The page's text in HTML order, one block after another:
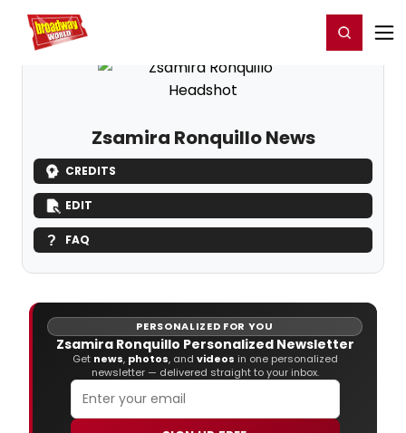
Home For You Register/Login
Zsamira Ronquillo News
CREDITS
EDIT
FAQ
PERSONALIZED FOR YOU
Zsamira Ronquillo Personalized Newsletter
Get news, photos, and videos in one personalized
newsletter — delivered straight to your inbox.